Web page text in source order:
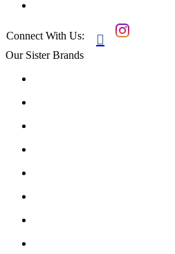
Connect With Us: 
Our Sister Brands